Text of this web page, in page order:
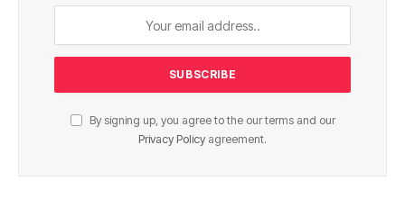
By signing up, you agree to the our terms and our
Privacy Policy agreement.